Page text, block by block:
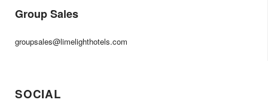
Group Sales
groupsales@limelighthotels.com
SOCIAL